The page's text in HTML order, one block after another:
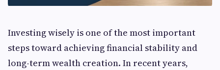
Investing wisely is one of the most important
steps toward achieving financial stability and
long-term wealth creation. In recent years,